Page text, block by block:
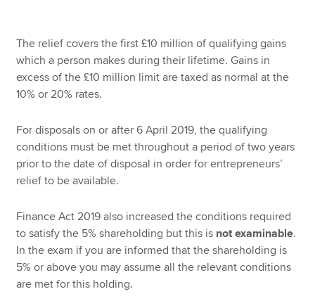
The relief covers the first £10 million of qualifying gains
which a person makes during their lifetime. Gains in
excess of the £10 million limit are taxed as normal at the
10% or 20% rates.
For disposals on or after 6 April 2019, the qualifying
conditions must be met throughout a period of two years
prior to the date of disposal in order for entrepreneurs’
relief to be available.
Finance Act 2019 also increased the conditions required
to satisfy the 5% shareholding but this is not examinable.
In the exam if you are informed that the shareholding is
5% or above you may assume all the relevant conditions
are met for this holding.